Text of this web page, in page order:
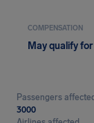
COMPENSATION
May qualify
Passengers affected
3000